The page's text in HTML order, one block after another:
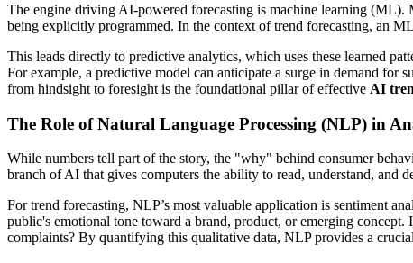
The engine driving AI-powered forecasting is machine learning (ML).
being explicitly programmed. In the context of trend forecasting, an
This leads directly to predictive analytics, which uses these learned
For example, a predictive model can anticipate a surge in demand
from hindsight to foresight is the foundational pillar of effective AI
The Role of Natural Language Processing (NLP) in
While numbers tell part of the story, the "why" behind consumer
branch of AI that gives computers the ability to read, understand, and
For trend forecasting, NLP’s most valuable application is sentiment
public's emotional tone toward a brand, product, or emerging
complaints? By quantifying this qualitative data, NLP provides a